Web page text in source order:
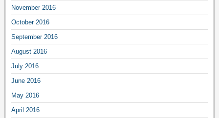
November 2016
October 2016
September 2016
August 2016
July 2016
June 2016
May 2016
April 2016